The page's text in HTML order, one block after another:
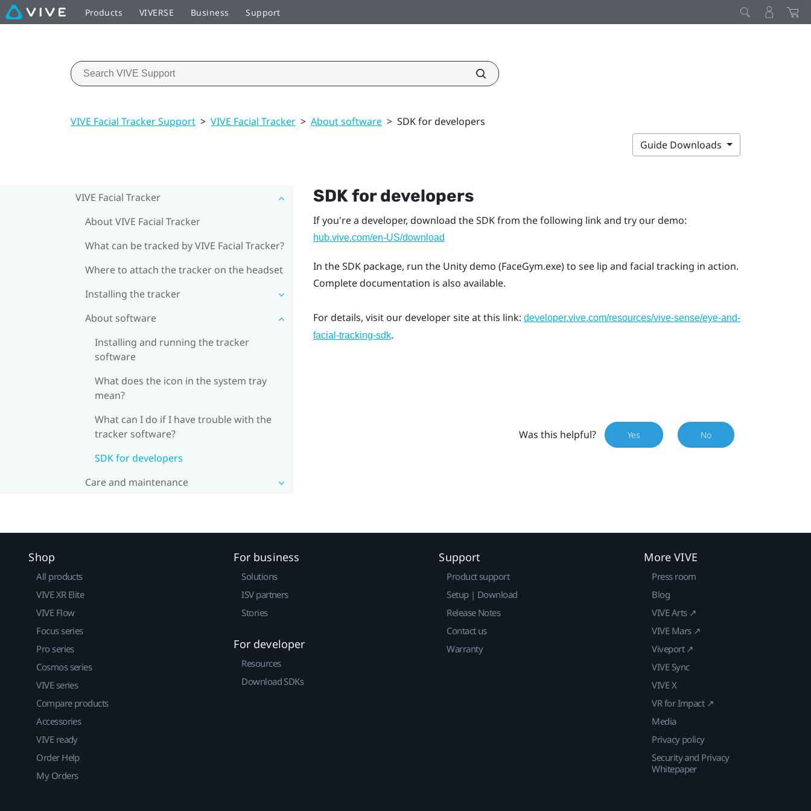
Products VIVERSE Business Support
VIVE Facial Tracker Support > VIVE Facial Tracker > About software > SDK for developers
Guide Downloads
VIVE Facial Tracker
About VIVE Facial Tracker
What can be tracked by VIVE Facial Tracker?
Where to attach the tracker on the headset
Installing the tracker
About software
Installing and running the tracker
software
What does the icon in the system tray
mean?
What can I do if I have trouble with the
tracker software?
SDK for developers
Care and maintenance
SDK for developers
If you're a developer, download the SDK from the following link and try our demo:
hub.vive.com/en-US/download
In the SDK package, run the Unity demo (FaceGym.exe) to see lip and facial tracking in action.
Complete documentation is also available.
For details, visit our developer site at this link: developer.vive.com/resources/vive-sense/eye-and-
facial-tracking-sdk.
Was this helpful? Yes No
Shop
All products
VIVE XR Elite
VIVE Flow
Focus series
Pro series
Cosmos series
VIVE series
Compare products
Accessories
VIVE ready
Order Help
My Orders
For business
Solutions
ISV partners
Stories
For developer
Resources
Download SDKs
Support
Product support
Setup | Download
Release Notes
Contact us
Warranty
More VIVE
Press room
Blog
VIVE Arts ↗
VIVE Mars ↗
Viveport ↗
VIVE Sync
VIVE X
VR for Impact ↗
Media
Privacy policy
Security and Privacy
Whitepaper